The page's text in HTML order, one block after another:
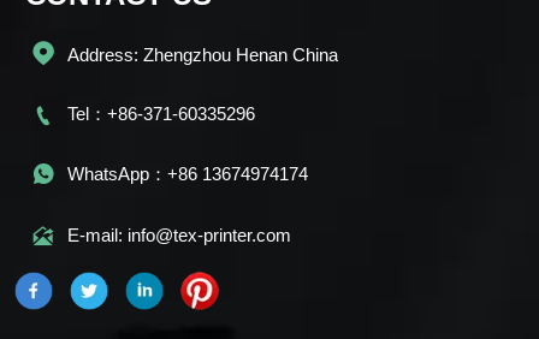
 Address: Zhengzhou Henan China
 Tel：+86-371-60335296
 WhatsApp：+86 13674974174
 E-mail: info@tex-printer.com